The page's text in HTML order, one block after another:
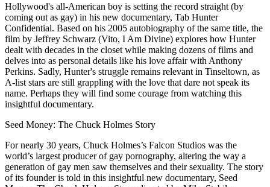
Hollywood's all-American boy is setting the record straight (by
coming out as gay) in his new documentary, Tab Hunter
Confidential. Based on his 2005 autobiography of the same title, the
film by Jeffrey Schwarz (Vito, I Am Divine) explores how Hunter
dealt with decades in the closet while making dozens of films and
delves into as personal details like his love affair with Anthony
Perkins. Sadly, Hunter's struggle remains relevant in Tinseltown, as
A-list stars are still grappling with the love that dare not speak its
name. Perhaps they will find some courage from watching this
insightful documentary.
Seed Money: The Chuck Holmes Story
For nearly 30 years, Chuck Holmes’s Falcon Studios was the
world’s largest producer of gay pornography, altering the way a
generation of gay men saw themselves and their sexuality. The story
of its founder is told in this insightful new documentary, Seed